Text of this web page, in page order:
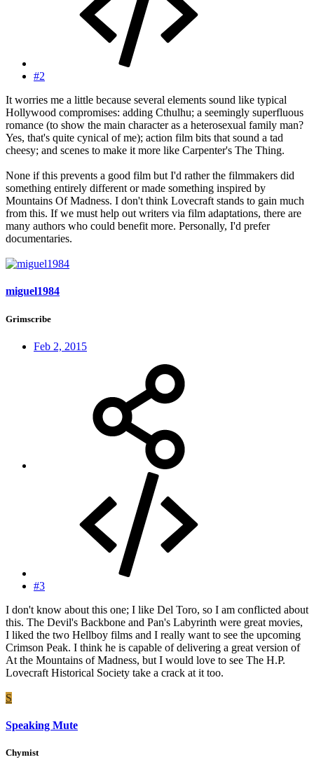
#2
It worries me a little because several elements sound like typical
Hollywood compromises: adding Cthulhu; a seemingly superfluous
romance (to show the main character as a heterosexual family man?
Yes, that's quite cynical of me); action film bits that sound a tad
cheesy; and scenes to make it more like Carpenter's The Thing.
None if this prevents a good film but I'd rather the filmmakers did
something entirely different or made something inspired by
Mountains Of Madness. I don't think Lovecraft stands to gain much
from this. If we must help out writers via film adaptations, there are
many authors who could benefit more. Personally, I'd prefer
documentaries.
miguel1984
Grimscribe
Feb 2, 2015
#3
I don't know about this one; I like Del Toro, so I am conflicted about
this. The Devil's Backbone and Pan's Labyrinth were great movies,
I liked the two Hellboy films and I really want to see the upcoming
Crimson Peak. I think he is capable of delivering a great version of
At the Mountains of Madness, but I would love to see The H.P.
Lovecraft Historical Society take a crack at it too.
S
Speaking Mute
Chymist